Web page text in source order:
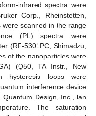
infrared spectra were
Corp., Rheinstetten,
were scanned in the range
(PL) spectra were
(RF-5301PC, Shimadzu,
of the nanoparticles were
(Q50, TA Instr., New
hysteresis loops were
interference device
Quantum Design, Inc., lan
The saturation